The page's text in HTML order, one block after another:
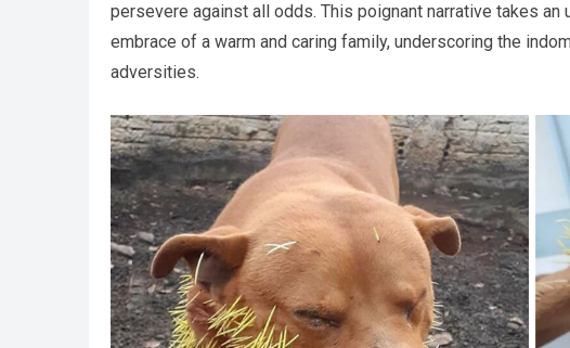
persevere against all odds. This poignant narrative takes
embrace of a warm and caring family, underscoring the
adversities.